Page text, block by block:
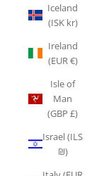
Iceland
(ISK kr)
Ireland
(EUR €)
Isle of
Man
(GBP £)
Israel (ILS
₪)